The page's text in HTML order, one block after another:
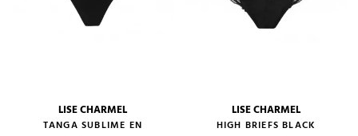
LISE CHARMEL
TANGA SUBLIME EN
LISE CHARMEL
HIGH BRIEFS BLACK